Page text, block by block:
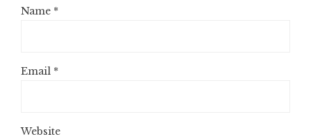
Name *
Email *
Website